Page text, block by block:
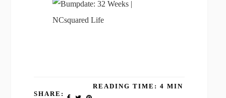
SHARE:
READING TIME: 4 MIN